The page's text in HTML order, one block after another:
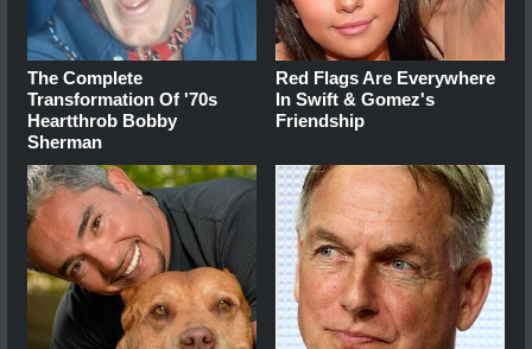
The Complete
Transformation Of '70s
Heartthrob Bobby
Sherman
Red Flags Are Everywhere
In Swift & Gomez's
Friendship